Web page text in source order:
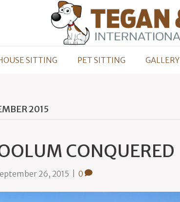
SITTING PET SITTING GALLERY
2015
CONQUERED
26, 2015 0